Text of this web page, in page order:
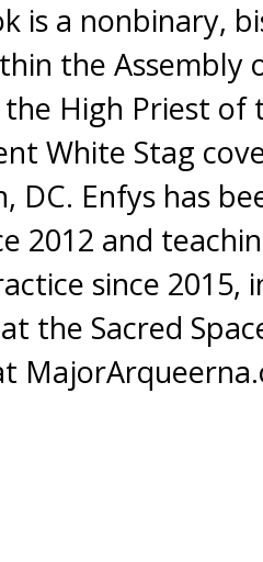
is a nonbinary,
the Assembly
High Priest of
White Stag
DC. Enfys has
2012 and
since 2015,
the Sacred